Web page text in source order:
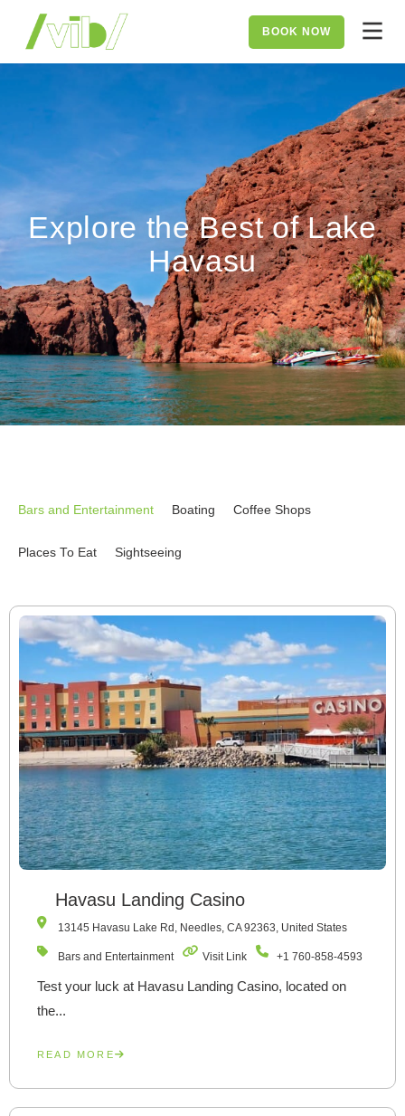
BOOK NOW
Explore the Best of Lake
Havasu
Bars and Entertainment Boating Coffee Shops
Places To Eat Sightseeing
Havasu Landing Casino
13145 Havasu Lake Rd, Needles, CA 92363, United States
Bars and Entertainment Visit Link +1 760-858-4593
Test your luck at Havasu Landing Casino, located on
the...
READ MORE